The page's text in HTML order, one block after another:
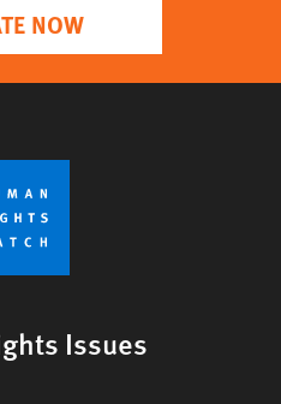
NOW
Issues